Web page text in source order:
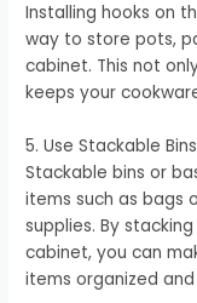
Installing hooks on
way to store pots,
cabinet. This not
keeps your
5. Use Stackable
Stackable bins or
items such as bags
supplies. By
cabinet, you can
items organized